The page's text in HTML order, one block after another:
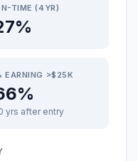
TIME (4YR)
EARNING >$25K
yrs after entry